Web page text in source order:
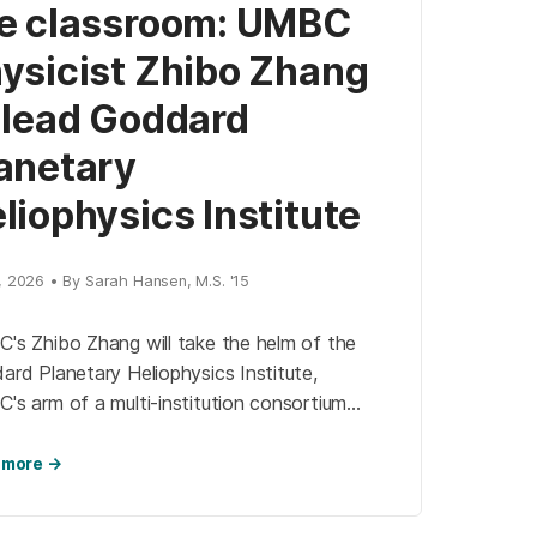
classroom: UMBC
Zhibo Zhang
Goddard
Institute
2026 • By Sarah Hansen, M.S. '15
Zhibo Zhang will take the helm of the
Planetary Heliophysics Institute,
arm of a multi-institution consortium
weather.
more →